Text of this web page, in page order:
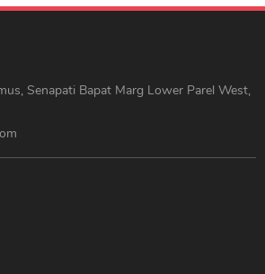
Senapati Bapat Marg Lower Parel West,